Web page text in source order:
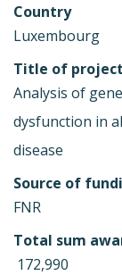
Country
Luxembourg
Title of
Analysis of
dysfunction in
disease
Source of
FNR
Total sum
 172,990